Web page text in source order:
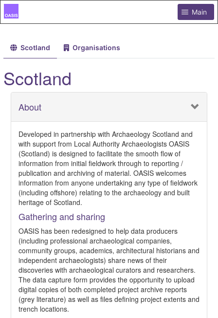
Main
Scotland Organisations
Scotland
About
Developed in partnership with Archaeology Scotland and
with support from Local Authority Archaeologists OASIS
(Scotland) is designed to facilitate the smooth flow of
information from initial fieldwork through to reporting /
publication and archiving of material. OASIS welcomes
information from anyone undertaking any type of fieldwork
(including offshore) relating to the archaeology and built
heritage of Scotland.
Gathering and sharing
OASIS has been redesigned to help data producers
(including professional archaeological companies,
community groups, academics, architectural historians and
independent archaeologists) share news of their
discoveries with archaeological curators and researchers.
The data capture form provides the opportunity to upload
digital copies of both completed project archive reports
(grey literature) as well as files defining project extents and
trench locations.